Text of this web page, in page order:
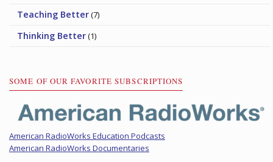
Teaching Better(7)
Thinking Better(1)
SOME OF OUR FAVORITE SUBSCRIPTIONS
American RadioWorks Education Podcasts
American RadioWorks Documentaries